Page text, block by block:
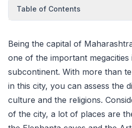
Table of Contents
Being the capital of
one of the important
subcontinent. With more than
in this city, you can assess the
culture and the religions.
of the city, a lot of places are